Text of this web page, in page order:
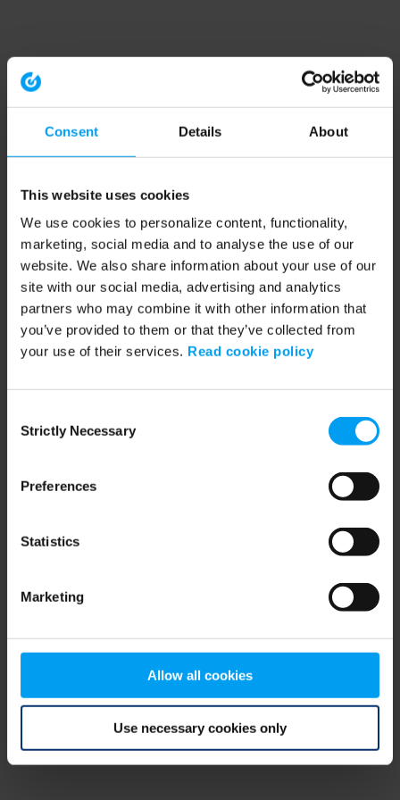
Consent Details About
This website uses cookies
We use cookies to personalize content, functionality,
marketing, social media and to analyse the use of our
website. We also share information about your use of our
site with our social media, advertising and analytics
partners who may combine it with other information that
you’ve provided to them or that they’ve collected from
your use of their services. Read cookie policy
Selection
Strictly Necessary
Preferences
Statistics
Marketing
Allow all cookies
Use necessary cookies only